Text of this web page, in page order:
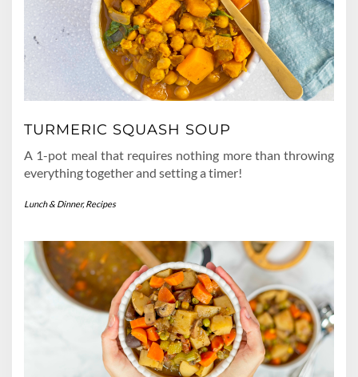
TURMERIC SQUASH SOUP
A 1-pot meal that requires nothing more than throwing
everything together and setting a timer!
Lunch & Dinner,Recipes